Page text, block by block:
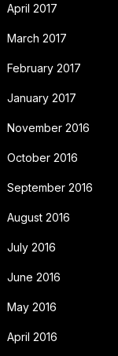
April 2017
March 2017
February 2017
January 2017
November 2016
October 2016
September 2016
August 2016
July 2016
June 2016
May 2016
April 2016